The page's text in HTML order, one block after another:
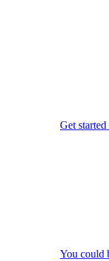
Get started
You could